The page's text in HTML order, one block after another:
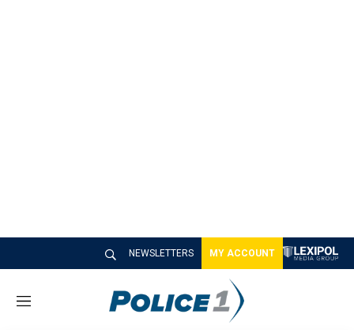
NEWSLETTERS MY ACCOUNT
M